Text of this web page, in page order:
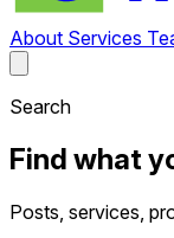
About Services
Search
Find what
Posts, services,